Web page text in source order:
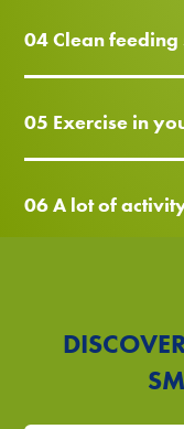
04 Clean feeding
05 Exercise in
06 A lot of